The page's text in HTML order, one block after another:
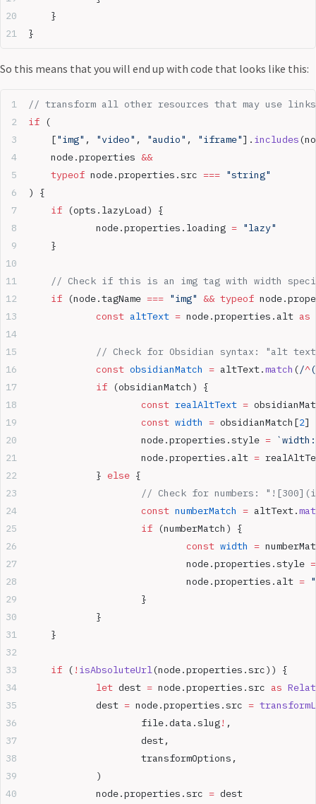
	}
}
So this means that you will end up with code that looks like this:
// transform all other resources that may use links
if (
	[
"img" , "video" , "audio" , "iframe"]. includes
	node.properties
&&
	typeof
node.properties.src === "string"
) {
	if
(opts.lazyLoad) {
		node.properties.loading
= "lazy"
	}
// Check if this is an img tag with width
	if
(node.tagName === "img" && typeof
		const
altText = node.properties.alt as
// Check for Obsidian syntax: "alt
		const
obsidianMatch = altText.match (/^(
		if
(obsidianMatch) {
			const
realAltText =
			const
width = obsidianMatch[2]
			node.properties.style
=
			node.properties.alt
=
		}
else {
// Check for numbers:
			const
numberMatch = altText.
			if
(numberMatch) {
				const
width =
				node.properties.style
=
				node.properties.alt
=
			}
		}
	}
	if
( ! isAbsoluteUrl(node.properties.src)) {
		let
dest = node.properties.src as
		dest
= node.properties.src =
			file.data.slug
! ,
			dest,
			transformOptions,
		)
		node.properties.src
= dest